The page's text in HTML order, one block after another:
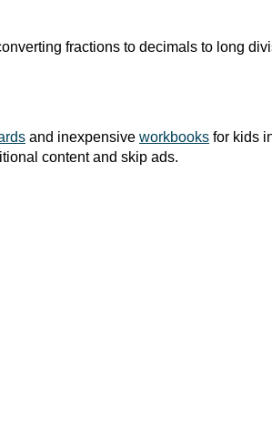
fractions to decimals to long
and inexpensive workbooks for kids
content and skip ads.